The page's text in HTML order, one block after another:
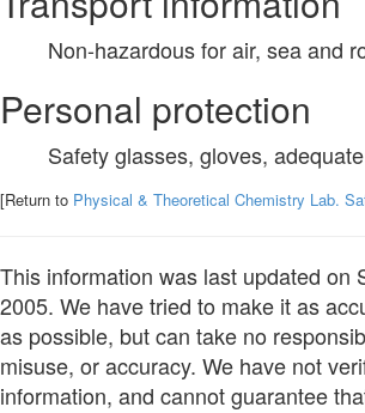
Non-hazardous for air, sea and
Personal protection
Safety glasses, gloves,
[Return to Physical & Theoretical Chemistry Lab.
This information was last updated on
2005. We have tried to make it as
as possible, but can take no
misuse, or accuracy. We have not
information, and cannot guarantee